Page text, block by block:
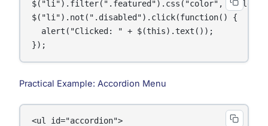
$("li").filter(".featured").css("color", "gold");
$("li").not(".disabled").click(function() {
  alert("Clicked: " + $(this).text());
});
Practical Example: Accordion Menu
<ul id="accordion">